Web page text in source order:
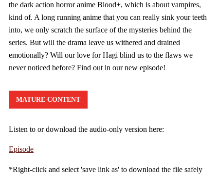
the dark action horror anime Blood+, which is about vampires,
kind of. A long running anime that you can really sink your teeth
into, we only scratch the surface of the mysteries behind the
series. But will the drama leave us withered and drained
emotionally? Will our love for Hagi blind us to the flaws we
never noticed before? Find out in our new episode!
MATURE CONTENT
Listen to or download the audio-only version here:
Episode
*Right-click and select 'save link as' to download the file safely